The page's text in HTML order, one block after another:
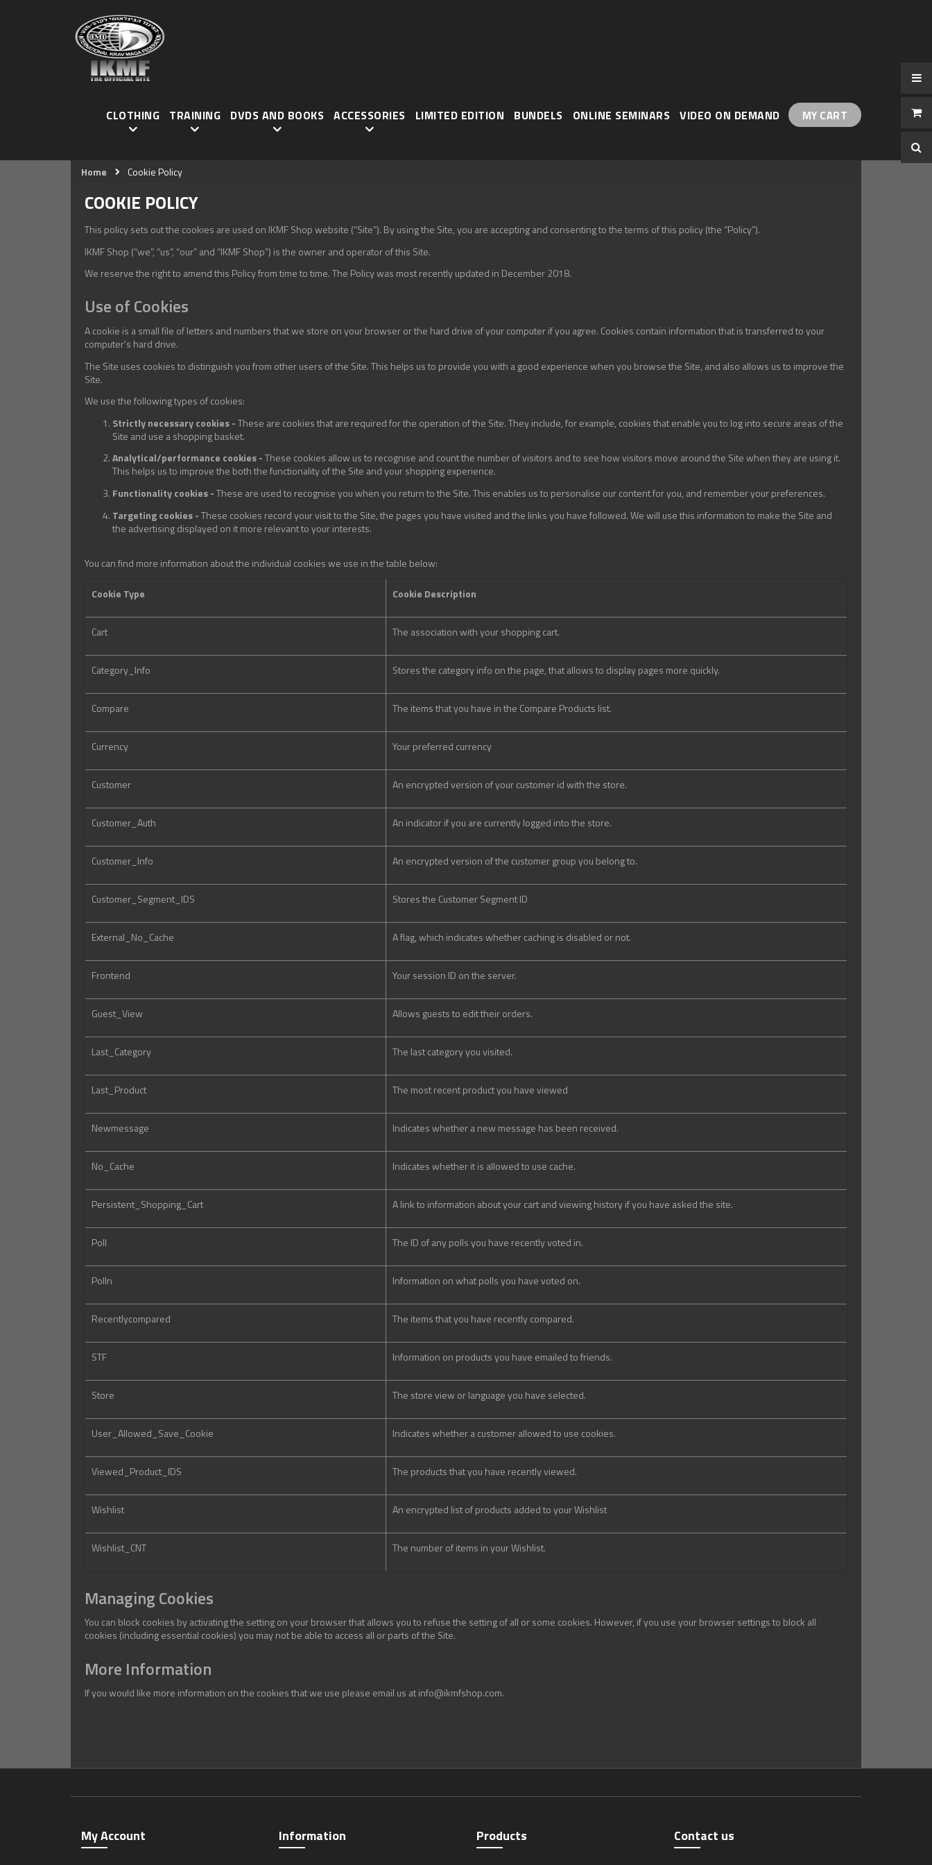
CLOTHING TRAINING DVDS AND BOOKS ACCESSORIES LIMITED EDITION BUNDELS ONLINE SEMINARS VIDEO ON DEMAND MY CART
Home Cookie Policy
COOKIE POLICY
This policy sets out the cookies are used on IKMF Shop website (“Site”). By using the Site, you are accepting and consenting to the terms of this policy (the “Policy”).
IKMF Shop (“we”, “us”, “our” and “IKMF Shop”) is the owner and operator of this Site.
We reserve the right to amend this Policy from time to time. The Policy was most recently updated in December 2018.
Use of Cookies
A cookie is a small file of letters and numbers that we store on your browser or the hard drive of your computer if you agree. Cookies contain information that is transferred to your
computer's hard drive.
The Site uses cookies to distinguish you from other users of the Site. This helps us to provide you with a good experience when you browse the Site, and also allows us to improve the
Site.
We use the following types of cookies:
Strictly necessary cookies -These are cookies that are required for the operation of the Site. They include, for example, cookies that enable you to log into secure areas of the
Site and use a shopping basket.
Analytical/performance cookies -These cookies allow us to recognise and count the number of visitors and to see how visitors move around the Site when they are using it.
This helps us to improve the both the functionality of the Site and your shopping experience.
Functionality cookies -These are used to recognise you when you return to the Site. This enables us to personalise our content for you, and remember your preferences.
Targeting cookies -These cookies record your visit to the Site, the pages you have visited and the links you have followed. We will use this information to make the Site and
the advertising displayed on it more relevant to your interests.
You can find more information about the individual cookies we use in the table below:
Cookie Type Cookie Description
Cart The association with your shopping cart.
Category_Info Stores the category info on the page, that allows to display pages more quickly.
Compare The items that you have in the Compare Products list.
Currency Your preferred currency
Customer An encrypted version of your customer id with the store.
Customer_Auth An indicator if you are currently logged into the store.
Customer_Info An encrypted version of the customer group you belong to.
Customer_Segment_IDS Stores the Customer Segment ID
External_No_Cache A flag, which indicates whether caching is disabled or not.
Frontend Your session ID on the server.
Guest_View Allows guests to edit their orders.
Last_Category The last category you visited.
Last_Product The most recent product you have viewed
Newmessage Indicates whether a new message has been received.
No_Cache Indicates whether it is allowed to use cache.
Persistent_Shopping_Cart A link to information about your cart and viewing history if you have asked the site.
Poll The ID of any polls you have recently voted in.
Polln Information on what polls you have voted on.
Recentlycompared The items that you have recently compared.
STF Information on products you have emailed to friends.
Store The store view or language you have selected.
User_Allowed_Save_Cookie Indicates whether a customer allowed to use cookies.
Viewed_Product_IDS The products that you have recently viewed.
Wishlist An encrypted list of products added to your Wishlist
Wishlist_CNT The number of items in your Wishlist.
Managing Cookies
You can block cookies by activating the setting on your browser that allows you to refuse the setting of all or some cookies. However, if you use your browser settings to block all
cookies (including essential cookies) you may not be able to access all or parts of the Site.
More Information
If you would like more information on the cookies that we use please email us at info@ikmfshop.com.
My Account Information Products Contact us